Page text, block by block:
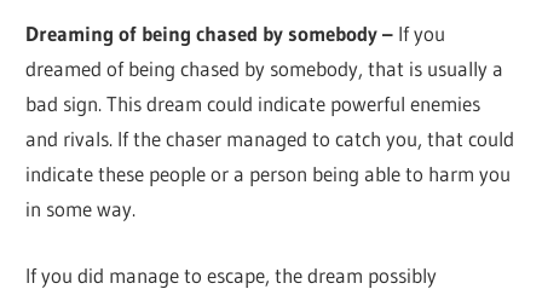
Dreaming of being chased by somebody – If you
dreamed of being chased by somebody, that is usually a
bad sign. This dream could indicate powerful enemies
and rivals. If the chaser managed to catch you, that could
indicate these people or a person being able to harm you
in some way.
If you did manage to escape, the dream possibly